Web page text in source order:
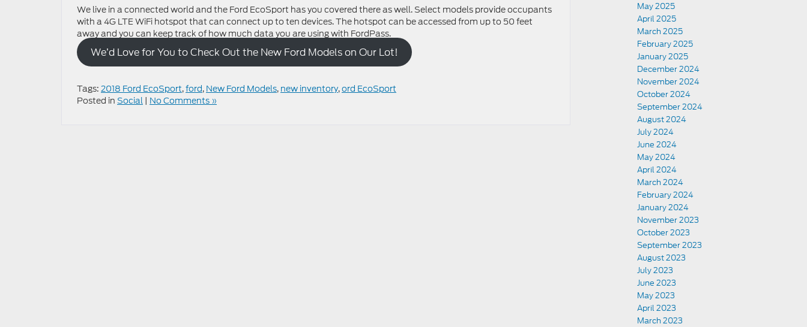
We live in a connected world and the Ford EcoSport has you covered there as well. Select models provide occupants
with a 4G LTE WiFi hotspot that can connect up to ten devices. The hotspot can be accessed from up to 50 feet
away and you can keep track of how much data you are using with FordPass.
We’d Love for You to Check Out the New Ford Models on Our Lot!
Tags: 2018 Ford EcoSport,ford, New Ford Models, new inventory,ord EcoSport
Posted in Social | No Comments »
May 2025
April 2025
March 2025
February 2025
January 2025
December 2024
November 2024
October 2024
September 2024
August 2024
July 2024
June 2024
May 2024
April 2024
March 2024
February 2024
January 2024
November 2023
October 2023
September 2023
August 2023
July 2023
June 2023
May 2023
April 2023
March 2023